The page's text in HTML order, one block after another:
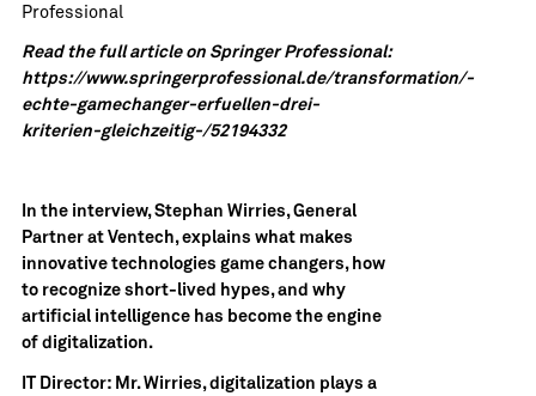
Professional
Read the full article on Springer Professional:
https://www.springerprofessional.de/transformation/-
echte-gamechanger-erfuellen-drei-
kriterien-gleichzeitig-/52194332
In the interview, Stephan Wirries, General
Partner at Ventech, explains what makes
innovative technologies game changers, how
to recognize short-lived hypes, and why
artificial intelligence has become the engine
of digitalization.
IT Director: Mr. Wirries, digitalization plays a